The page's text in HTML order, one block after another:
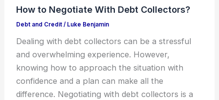
How to Negotiate With Debt Collectors?
Debt and Credit / Luke Benjamin
Dealing with debt collectors can be a stressful
and overwhelming experience. However,
knowing how to approach the situation with
confidence and a plan can make all the
difference. Negotiating with debt collectors is a